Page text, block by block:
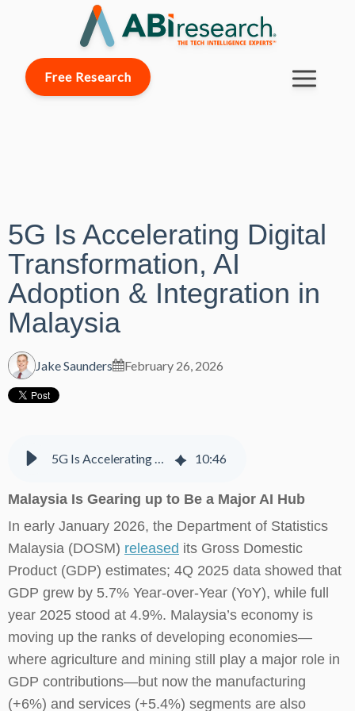
Free Research
5G Is Accelerating Digital
Transformation, AI
Adoption & Integration in
Malaysia
Jake Saunders February 26, 2026
5G Is Accelerating Digital Transformation, AI Adoption & Integration in Malaysia 10:46
Malaysia Is Gearing up to Be a Major AI Hub
In early January 2026, the Department of Statistics
Malaysia (DOSM) released its Gross Domestic
Product (GDP) estimates; 4Q 2025 data showed that
GDP grew by 5.7% Year-over-Year (YoY), while full
year 2025 stood at 4.9%. Malaysia’s economy is
moving up the ranks of developing economies—
where agriculture and mining still play a major role in
GDP contributions—but now the manufacturing
(+6%) and services (+5.4%) segments are also